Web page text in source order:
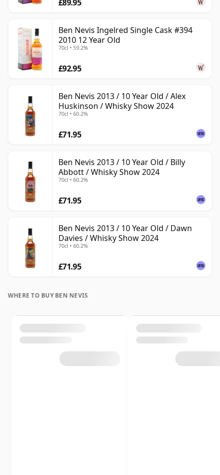
£89.95
Ben Nevis Ingelred Single Cask #394
2010 12 Year Old
70cl • 59.2%
£92.95
Ben Nevis 2013 / 10 Year Old / Alex
Huskinson / Whisky Show 2024
70cl • 60.2%
£71.95
Ben Nevis 2013 / 10 Year Old / Billy
Abbott / Whisky Show 2024
70cl • 60.2%
£71.95
Ben Nevis 2013 / 10 Year Old / Dawn
Davies / Whisky Show 2024
70cl • 60.2%
£71.95
WHERE TO BUY BEN NEVIS